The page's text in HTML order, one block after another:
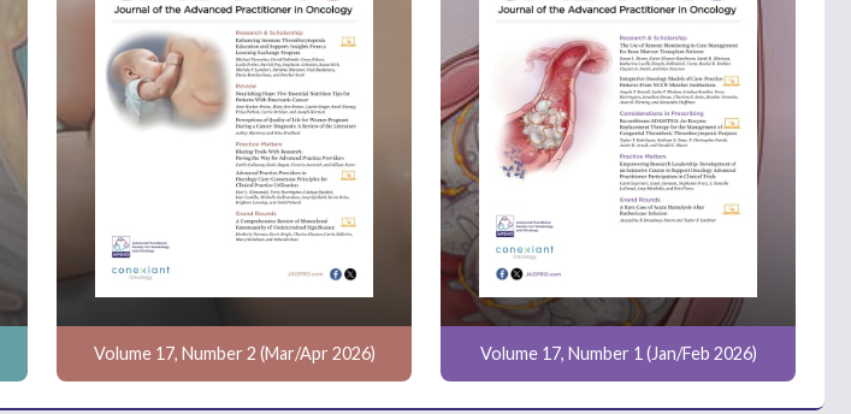
Volume 17, Number 2 (Mar/Apr 2026) Volume 17, Number 1 (Jan/Feb 2026)